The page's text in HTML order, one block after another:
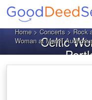
Home>Concerts>Rock
Woman at Merrill
Celtic